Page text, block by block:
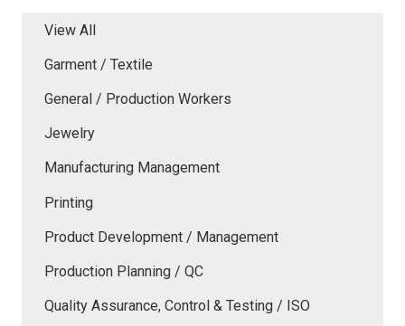
View All
Garment / Textile
General / Production Workers
Jewelry
Manufacturing Management
Printing
Product Development / Management
Production Planning / QC
Quality Assurance, Control & Testing / ISO